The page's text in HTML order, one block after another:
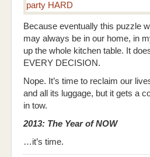
Because eventually this puzzle
may always be in our home, in
up the whole kitchen table. It
EVERY DECISION.
Nope. It’s time to reclaim our
and all its luggage, but it gets a
in tow.
2013: The Year of NOW
…it’s time.